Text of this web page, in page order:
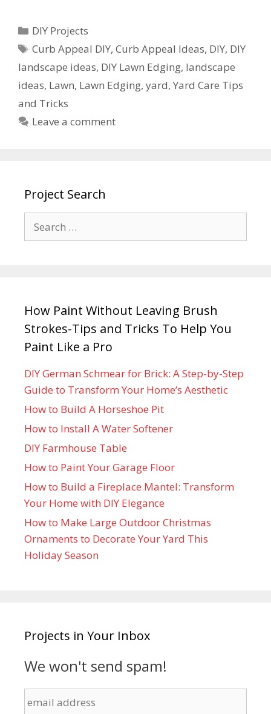
DIY Projects
Curb Appeal DIY,Curb Appeal Ideas, DIY, DIY
landscape ideas, DIY Lawn Edging, landscape
ideas, Lawn, Lawn Edging, yard, Yard Care Tips
and Tricks
Leave a comment
Project Search
How Paint Without Leaving Brush
Strokes-Tips and Tricks To Help You
Paint Like a Pro
DIY German Schmear for Brick: A Step-by-Step
Guide to Transform Your Home’s Aesthetic
How to Build A Horseshoe Pit
How to Install A Water Softener
DIY Farmhouse Table
How to Paint Your Garage Floor
How to Build a Fireplace Mantel: Transform
Your Home with DIY Elegance
How to Make Large Outdoor Christmas
Ornaments to Decorate Your Yard This
Holiday Season
Projects in Your Inbox
We won't send spam!